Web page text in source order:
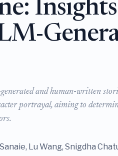
and human-written
portrayal, aiming to
Lu Wang, Snigdha